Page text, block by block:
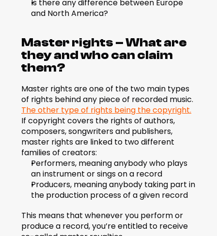
Is there any difference between Europe
and North America?
Master rights – What are
they and who can claim
them?
Master rights are one of the two main types
The other type of rights being the copyright.
If copyright covers the rights of authors,
composers, songwriters and publishers,
master rights are linked to two different
families of creators:
Performers, meaning anybody who plays
an instrument or sings on a record
Producers, meaning anybody taking part in
the production process of a given record
This means that whenever you perform or
produce a record, you’re entitled to receive